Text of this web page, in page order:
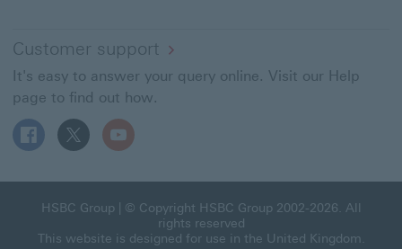
Customer support
It's easy to answer your query online. Visit our Help
page to find out how.
Follow HSBC UK on Facebook This link will open in a
Follow HSBC UK on X This link will open in a new
Follow HSBC UK on YouTube This link will
HSBC GroupHSBC Group This link will open in a new window
| © Copyright HSBC Group 2002-2026. All
rights reserved
This website is designed for use in the United Kingdom.